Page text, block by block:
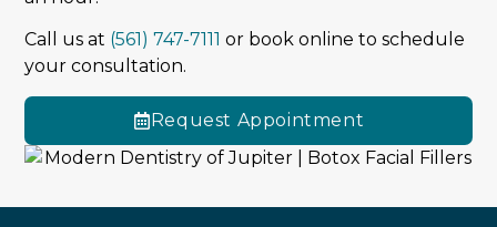
Call us at (561) 747-7111 or book online to schedule
your consultation.
Request Appointment